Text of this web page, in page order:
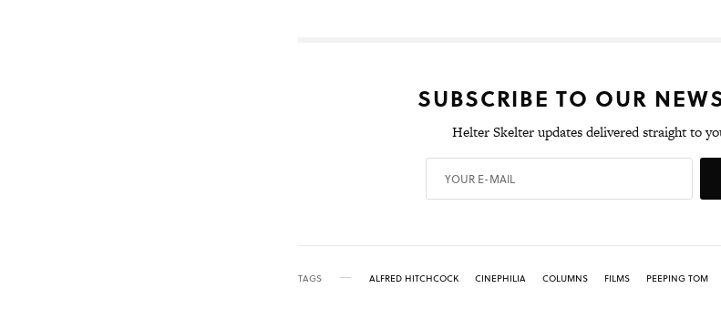
SUBSCRIBE TO OUR
Helter Skelter updates delivered straight to
TAGS ALFRED HITCHCOCK CINEPHILIA COLUMNS FILMS PEEPING TOM